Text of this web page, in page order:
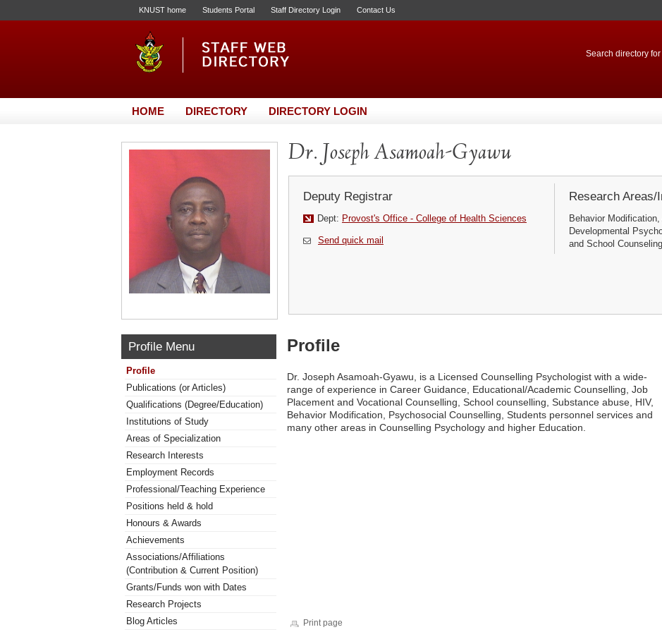
KNUST home Students Portal Staff Directory Login Contact Us
Search directory for
HOME DIRECTORY DIRECTORY LOGIN
Dr. Joseph Asamoah-Gyawu
Deputy Registrar
Dept: Provost's Office - College of Health Sciences
Send quick mail
Research Areas/
Behavior
Developmental
and School
Profile Menu
Profile
Publications (or Articles)
Qualifications (Degree/Education)
Institutions of Study
Areas of Specialization
Research Interests
Employment Records
Professional/Teaching Experience
Positions held & hold
Honours & Awards
Achievements
Associations/Affiliations
(Contribution & Current Position)
Grants/Funds won with Dates
Research Projects
Blog Articles
Profile
Dr. Joseph Asamoah-Gyawu, is a Licensed Counselling Psychologist with a wide-
range of experience in Career Guidance, Educational/Academic Counselling, Job
Placement and Vocational Counselling, School counselling, Substance abuse, HIV,
Behavior Modification, Psychosocial Counselling, Students personnel services and
many other areas in Counselling Psychology and higher Education.
Print page